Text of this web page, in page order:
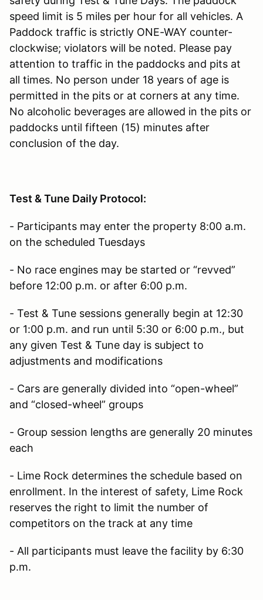
speed limit is 5 miles per hour for all vehicles. A
Paddock traffic is strictly ONE-WAY counter-
clockwise; violators will be noted. Please pay
attention to traffic in the paddocks and pits at
all times. No person under 18 years of age is
permitted in the pits or at corners at any time.
No alcoholic beverages are allowed in the pits or
paddocks until fifteen (15) minutes after
conclusion of the day.
Test & Tune Daily Protocol:
- Participants may enter the property 8:00 a.m.
on the scheduled Tuesdays
- No race engines may be started or “revved”
before 12:00 p.m. or after 6:00 p.m.
- Test & Tune sessions generally begin at 12:30
or 1:00 p.m. and run until 5:30 or 6:00 p.m., but
any given Test & Tune day is subject to
adjustments and modifications
- Cars are generally divided into “open-wheel”
and “closed-wheel” groups
- Group session lengths are generally 20 minutes
each
- Lime Rock determines the schedule based on
enrollment. In the interest of safety, Lime Rock
reserves the right to limit the number of
competitors on the track at any time
- All participants must leave the facility by 6:30
p.m.